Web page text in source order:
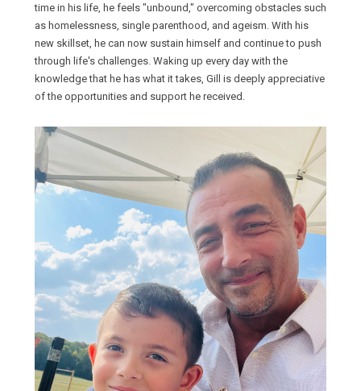
time in his life, he feels "unbound," overcoming obstacles such
as homelessness, single parenthood, and ageism. With his
new skillset, he can now sustain himself and continue to push
through life's challenges. Waking up every day with the
knowledge that he has what it takes, Gill is deeply appreciative
of the opportunities and support he received.